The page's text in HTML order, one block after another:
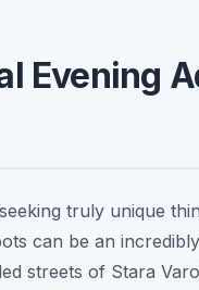
Evening
truly unique
can be an
streets of Stara